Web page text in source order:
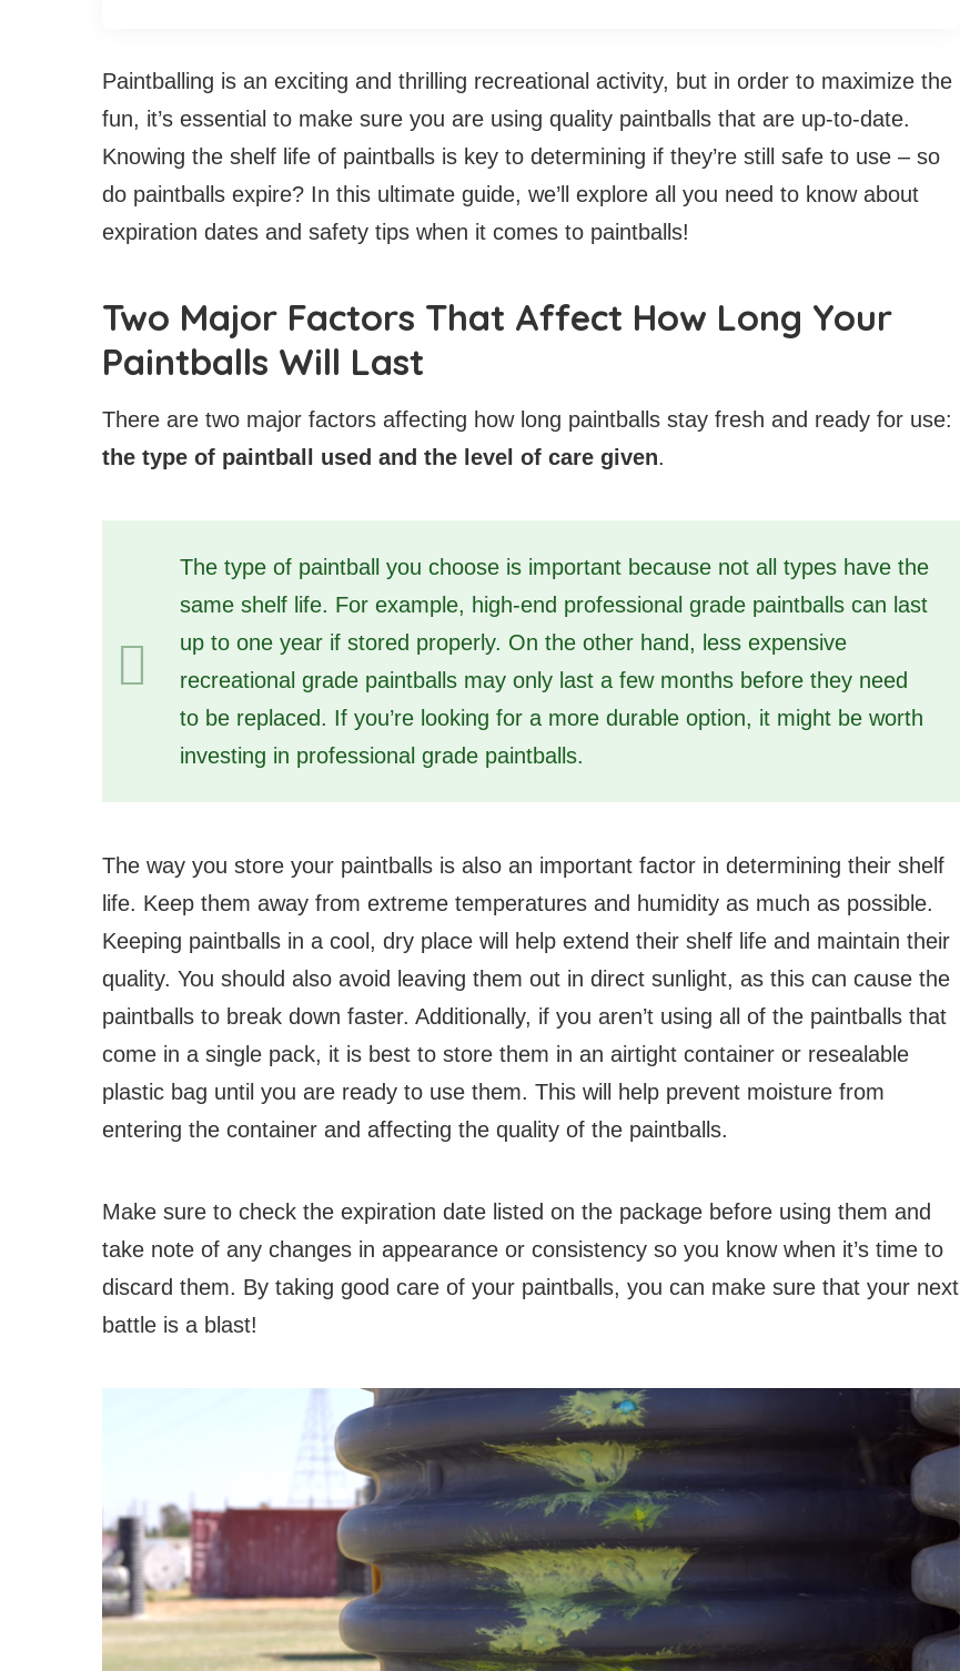
Paintballing is an exciting and thrilling recreational activity, but in order to maximize the
fun, it’s essential to make sure you are using quality paintballs that are up-to-date.
Knowing the shelf life of paintballs is key to determining if they’re still safe to use – so
do paintballs expire? In this ultimate guide, we’ll explore all you need to know about
expiration dates and safety tips when it comes to paintballs!
Two Major Factors That Affect How Long Your
Paintballs Will Last
There are two major factors affecting how long paintballs stay fresh and ready for use:
the type of paintball used and the level of care given.
The type of paintball you choose is important because not all types have the
same shelf life. For example, high-end professional grade paintballs can last
up to one year if stored properly. On the other hand, less expensive
recreational grade paintballs may only last a few months before they need
to be replaced. If you’re looking for a more durable option, it might be worth
investing in professional grade paintballs.
The way you store your paintballs is also an important factor in determining their shelf
life. Keep them away from extreme temperatures and humidity as much as possible.
Keeping paintballs in a cool, dry place will help extend their shelf life and maintain their
quality. You should also avoid leaving them out in direct sunlight, as this can cause the
paintballs to break down faster. Additionally, if you aren’t using all of the paintballs that
come in a single pack, it is best to store them in an airtight container or resealable
plastic bag until you are ready to use them. This will help prevent moisture from
entering the container and affecting the quality of the paintballs.
Make sure to check the expiration date listed on the package before using them and
take note of any changes in appearance or consistency so you know when it’s time to
discard them. By taking good care of your paintballs, you can make sure that your next
battle is a blast!